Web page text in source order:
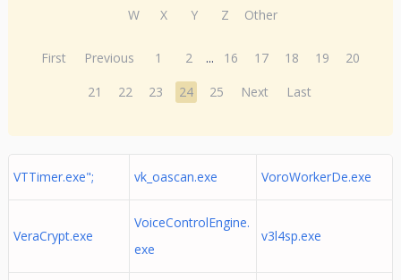
W
X Y Z Other
First Previous 1 2 ... 16 17 18 19
20
21
22 23 24 25 Next Last
VTTimer.exe"; vk_oascan.exe VoroWorkerDe.exe
VeraCrypt.exe
VoiceControlEngine.
exe
v3l4sp.exe